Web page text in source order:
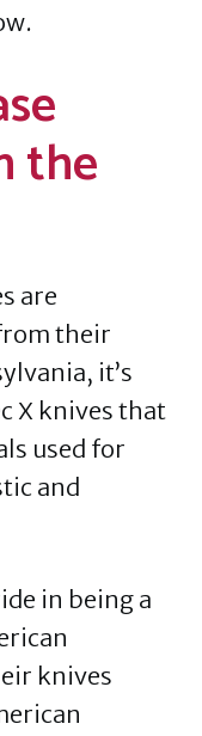
the
are
their
it’s
X knives that
used for
and
in being a
knives